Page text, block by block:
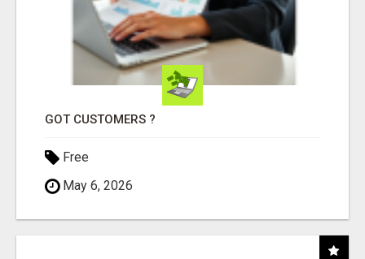
GOT CUSTOMERS ?
Free
May 6, 2026